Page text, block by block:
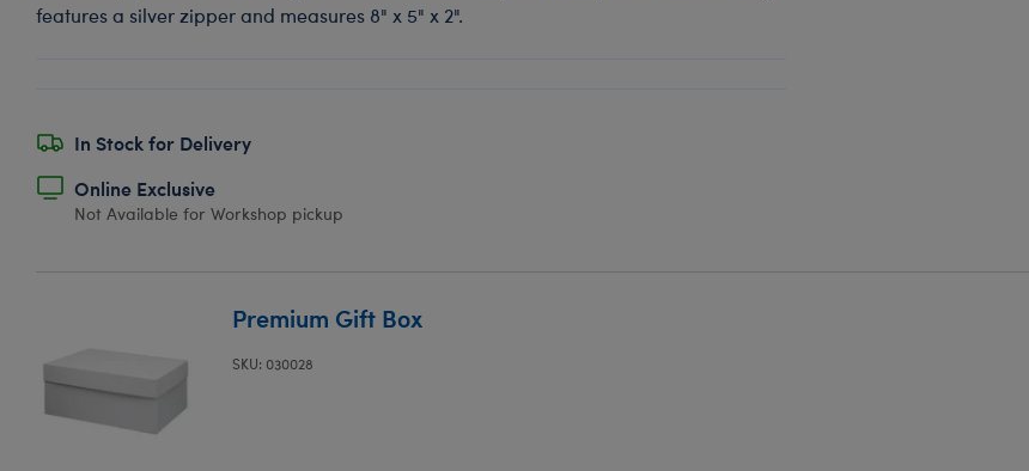
features a silver zipper and measures 8" x 5" x 2".
In Stock for Delivery
Online Exclusive
Not Available for Workshop pickup
Premium Gift Box
SKU: 030028